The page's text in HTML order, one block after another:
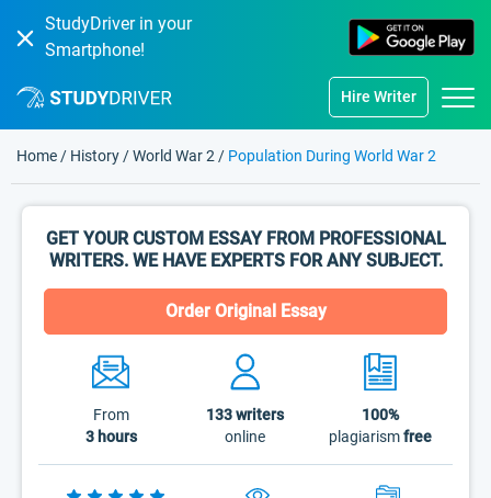
StudyDriver in your
Smartphone!
Hire Writer
Home / History /World War 2 / Population During World War 2
GET YOUR CUSTOM ESSAY FROM PROFESSIONAL
WRITERS. WE HAVE EXPERTS FOR ANY SUBJECT.
Order Original Essay
From
3 hours
133writers
online
100%
plagiarismfree